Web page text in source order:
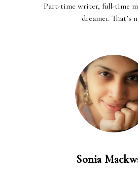
Part-time writer, full-time
dreamer. That’s
Sonia